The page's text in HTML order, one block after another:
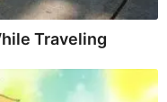
Traveling